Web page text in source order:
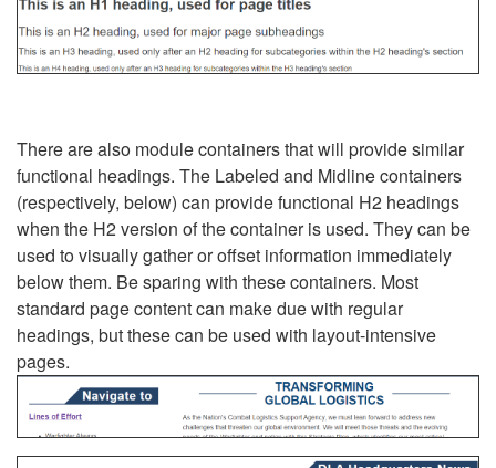
There are also module containers that will provide similar
functional headings. The Labeled and Midline containers
(respectively, below) can provide functional H2 headings
when the H2 version of the container is used. They can be
used to visually gather or offset information immediately
below them. Be sparing with these containers. Most
standard page content can make due with regular
headings, but these can be used with layout-intensive
pages.